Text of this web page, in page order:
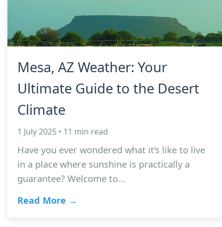
Mesa, AZ Weather: Your
Ultimate Guide to the Desert
Climate
1 July 2025 • 11 min read
Have you ever wondered what it’s like to live
in a place where sunshine is practically a
guarantee? Welcome to…
Read More →